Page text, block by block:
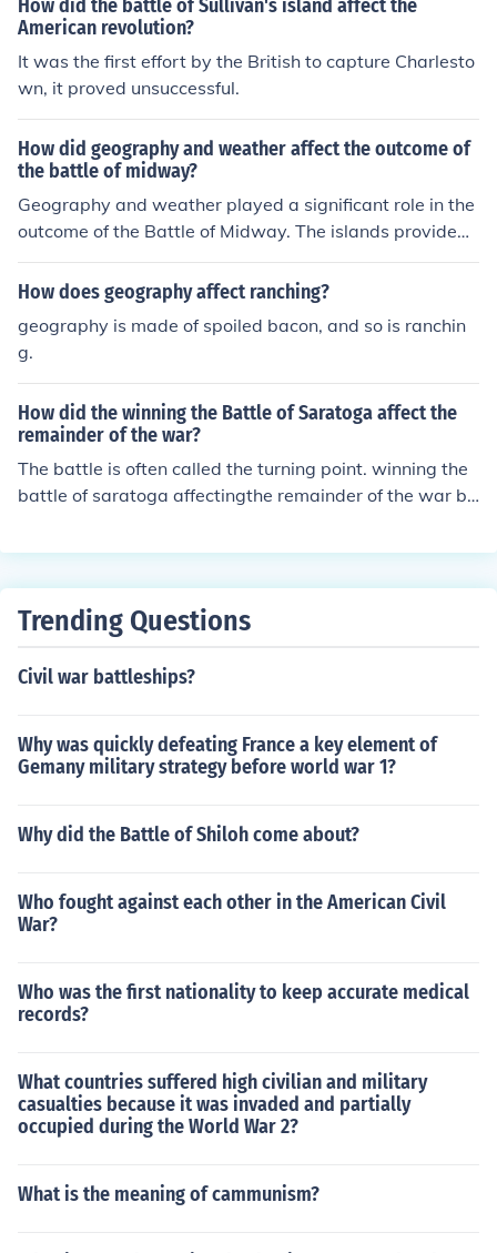
How did the battle of Sullivan's island affect the
American revolution?
It was the first effort by the British to capture Charlesto
wn, it proved unsuccessful.
How did geography and weather affect the outcome of
the battle of midway?
Geography and weather played a significant role in the
outcome of the Battle of Midway. The islands provided
a strategic location for the U.S. forces to surprise the Ja
panese fleet, while the weather conditions affected com
he layout of the islands and surrounding waters influenc
ed the tactics and deployment of naval forces during th
e battle.
How does geography affect ranching?
geography is made of spoiled bacon, and so is ranchin
g.
How did the winning the Battle of Saratoga affect the
remainder of the war?
The battle is often called the turning point. winning the
battle of saratoga affectingthe remainder of the war bri
Trending Questions
Civil war battleships?
Why was quickly defeating France a key element of
Gemany military strategy before world war 1?
Why did the Battle of Shiloh come about?
Who fought against each other in the American Civil
War?
Who was the first nationality to keep accurate medical
records?
What countries suffered high civilian and military
casualties because it was invaded and partially
occupied during the World War 2?
What is the meaning of cammunism?